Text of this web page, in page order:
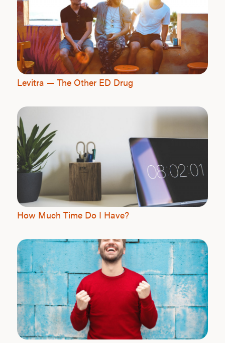
Our
Levitra — The Other ED Drug
How Much Time Do I Have?